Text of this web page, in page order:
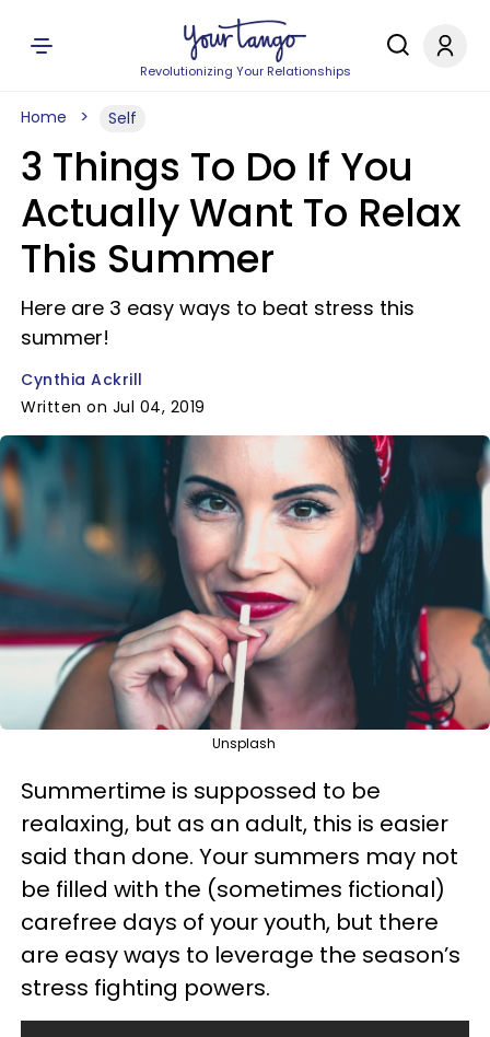
Revolutionizing Your Relationships
Home Self
3 Things To Do If You
Actually Want To Relax
This Summer
Here are 3 easy ways to beat stress this
summer!
Cynthia Ackrill
Written on Jul 04, 2019
Unsplash
Summertime is suppossed to be
realaxing, but as an adult, this is easier
said than done. Your summers may not
be filled with the (sometimes fictional)
carefree days of your youth, but there
are easy ways to leverage the season’s
stress fighting powers.